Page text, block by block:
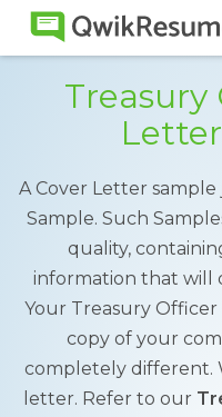
Treasury
A Cover Letter sample
Sample. Such
quality,
information that will
Your Treasury
copy of your
completely different.
letter. Refer to our